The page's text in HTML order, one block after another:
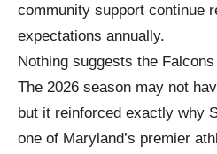
community support continue
expectations annually.
Nothing suggests the
The 2026 season may not
but it reinforced exactly why
one of Maryland’s premier